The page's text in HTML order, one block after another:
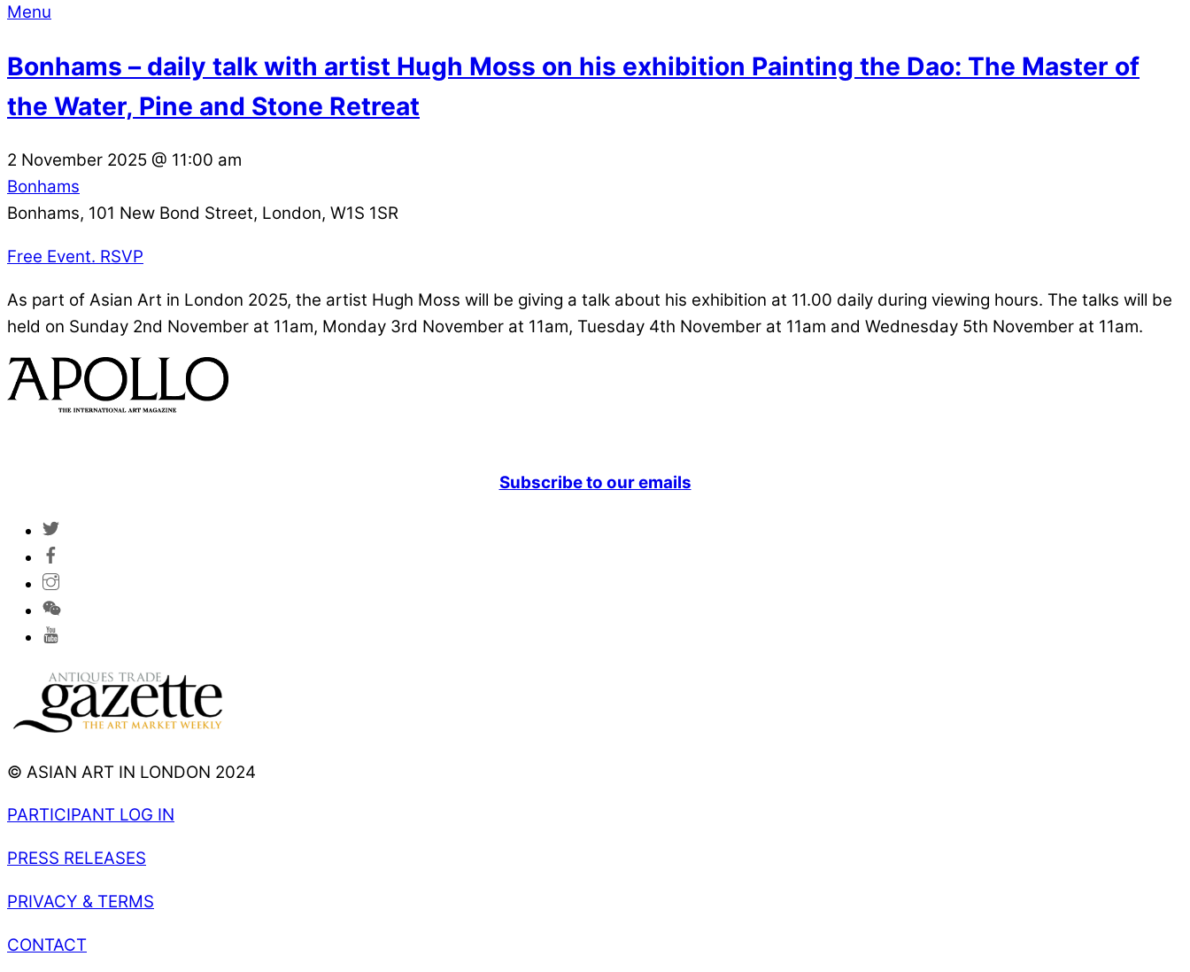
Menu
Bonhams – daily talk with artist Hugh Moss on his exhibition Painting the Dao: The Master of
the Water, Pine and Stone Retreat
2 November 2025 @ 11:00 am
Bonhams
Bonhams, 101 New Bond Street, London, W1S 1SR
Free Event. RSVP
As part of Asian Art in London 2025, the artist Hugh Moss will be giving a talk about his exhibition at 11.00 daily during viewing hours. The talks will be
held on Sunday 2nd November at 11am, Monday 3rd November at 11am, Tuesday 4th November at 11am and Wednesday 5th November at 11am.
Subscribe to our emails
© ASIAN ART IN LONDON 2024
PARTICIPANT LOG IN
PRESS RELEASES
PRIVACY & TERMS
CONTACT